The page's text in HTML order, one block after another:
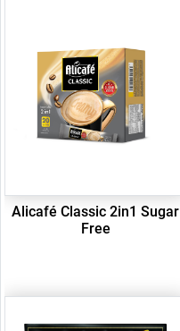
Alicafé Classic 2in1 Sugar
Free